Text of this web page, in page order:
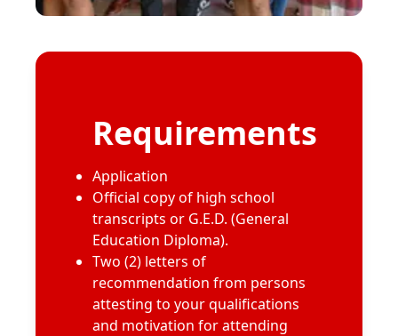
Requirements
Application
Official copy of high school
transcripts or G.E.D. (General
Education Diploma).
Two (2) letters of
recommendation from persons
attesting to your qualifications
and motivation for attending